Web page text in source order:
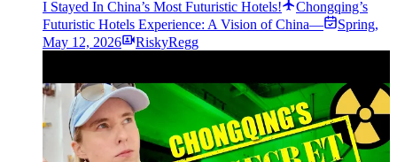
I Stayed In China’s Most Futuristic Hotels!
Chongqing’s
Futuristic Hotels Experience: A Vision of China—
Spring,
May 12, 2026
RiskyRegg